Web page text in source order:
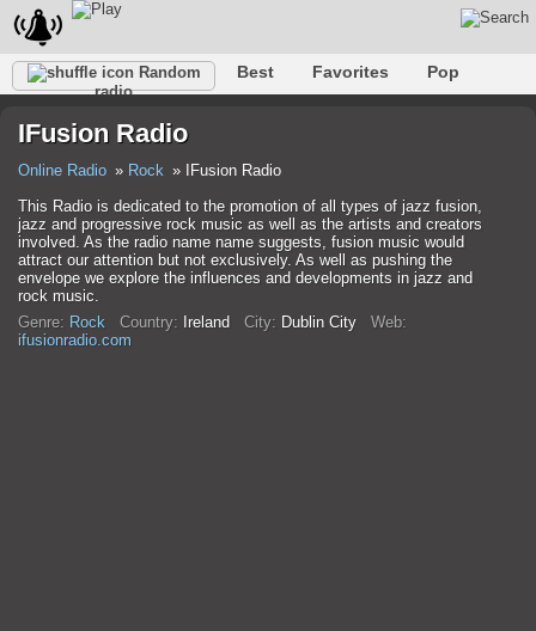
Random
radio
Best Favorites
Pop
Hip-Hop
Trance
IFusion Radio
Online Radio Rock
IFusion Radio
This Radio is dedicated to the promotion of all types of jazz fusion,
jazz and progressive rock music as well as the artists and creators
involved. As the radio name name suggests, fusion music would
attract our attention but not exclusively. As well as pushing the
envelope we explore the influences and developments in jazz and
rock music.
Genre: Rock Country: Ireland City: Dublin City Web:
ifusionradio.com